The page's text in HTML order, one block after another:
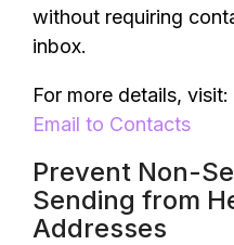
without requiring
inbox.
For more details, visit:
Email to Contacts
Prevent Non-
Sending from
Addresses